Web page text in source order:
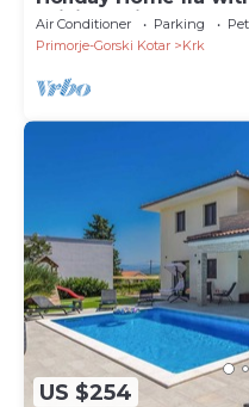
WiFi, parking, pets
Air Conditioner Parking
Primorje-Gorski Kotar
Krk
US $254